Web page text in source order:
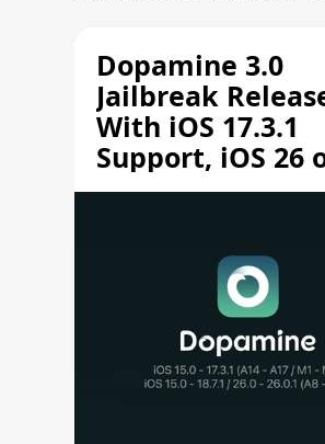
Dopamine 3.0
Jailbreak
With iOS 17.3.1
Support, iOS 26
A12/A13